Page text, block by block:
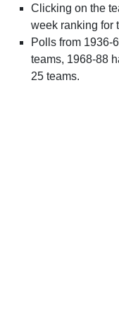
Clicking on the
week ranking for
Polls from 1936-
teams, 1968-88
25 teams.